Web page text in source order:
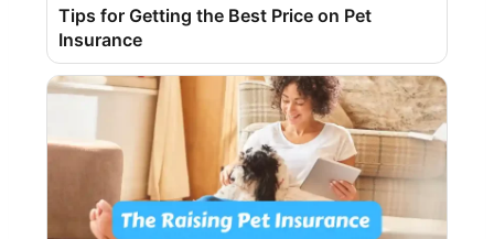
Tips for Getting the Best Price on Pet
Insurance